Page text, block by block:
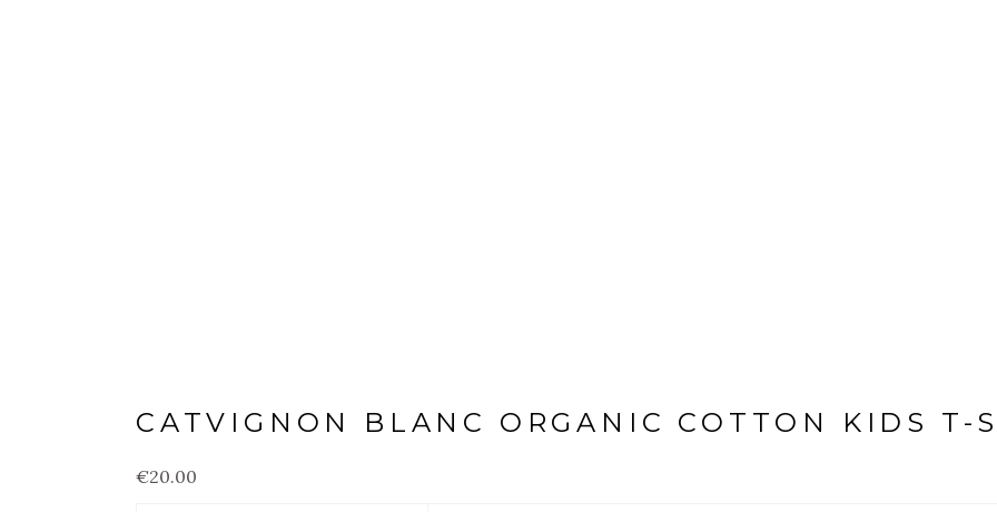
CATVIGNON BLANC ORGANIC COTTON KIDS T-
€20.00